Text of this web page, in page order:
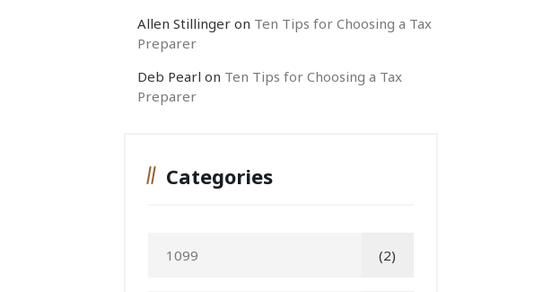
Allen Stillinger on Ten Tips for Choosing a Tax
Preparer
Deb Pearl on Ten Tips for Choosing a Tax
Preparer
Categories
1099 (2)